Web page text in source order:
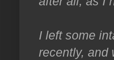
I left some
recently, and